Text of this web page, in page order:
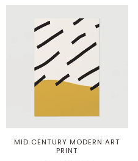
MID CENTURY MODERN ART
PRINT